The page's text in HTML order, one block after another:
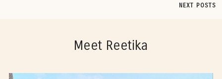
NEXT POSTS
Meet Reetika